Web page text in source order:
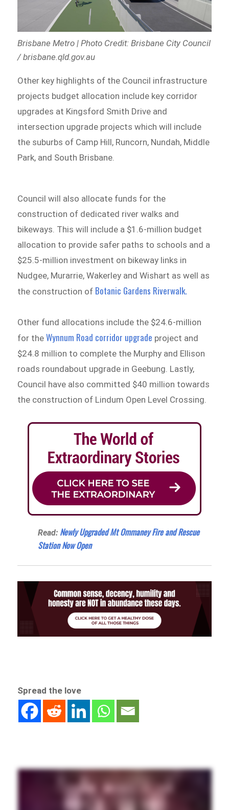
Brisbane Metro | Photo Credit: Brisbane City Council
/ brisbane.qld.gov.au
Other key highlights of the Council infrastructure
projects budget allocation include key corridor
upgrades at Kingsford Smith Drive and
intersection upgrade projects which will include
the suburbs of Camp Hill, Runcorn, Nundah, Middle
Park, and South Brisbane.
Council will also allocate funds for the
construction of dedicated river walks and
bikeways. This will include a $1.6-million budget
allocation to provide safer paths to schools and a
$25.5-million investment on bikeway links in
Nudgee, Murarrie, Wakerley and Wishart as well as
the construction of Botanic Gardens Riverwalk.
Other fund allocations include the $24.6-million
for the Wynnum Road corridor upgrade project and
$24.8 million to complete the Murphy and Ellison
roads roundabout upgrade in Geebung. Lastly,
Council have also committed $40 million towards
the construction of Lindum Open Level Crossing.
Read: Newly Upgraded Mt Ommaney Fire and Rescue
Station Now Open
Spread the love